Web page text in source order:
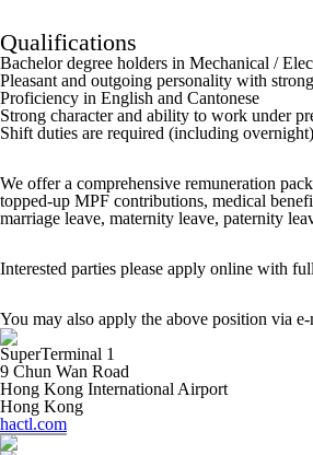
Qualifications
Bachelor degree holders in Mechanical /
Pleasant and outgoing personality with
Proficiency in English and Cantonese
Strong character and ability to work under
Shift duties are required (including overnight)
We offer a comprehensive remuneration
topped-up MPF contributions, medical
marriage leave, maternity leave, paternity
Interested parties please apply online with
You may also apply the above position via
SuperTerminal 1
9 Chun Wan Road
Hong Kong International Airport
Hong Kong
hactl.com